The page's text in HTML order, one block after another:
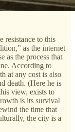
resistance to this
as the internet
as the process that
According to
at any cost is also
death. (Here he is
view, exists to
is its survival
the time that
the city is a